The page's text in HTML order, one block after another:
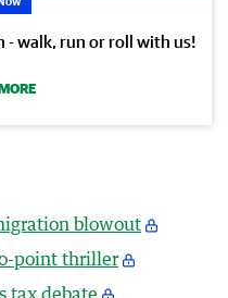
- walk, run or roll with us!
blowout
point thriller
tax debate